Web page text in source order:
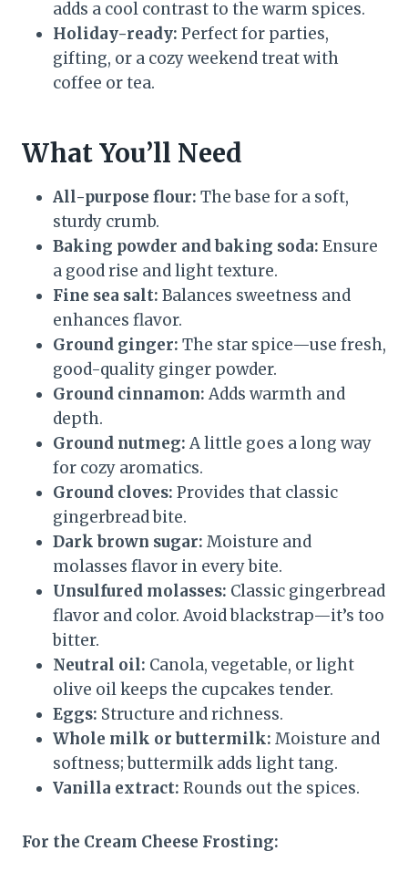
adds a cool contrast to the warm spices.
Holiday-ready: Perfect for parties,
gifting, or a cozy weekend treat with
coffee or tea.
What You’ll Need
All-purpose flour: The base for a soft,
sturdy crumb.
Baking powder and baking soda: Ensure
a good rise and light texture.
Fine sea salt: Balances sweetness and
enhances flavor.
Ground ginger: The star spice—use fresh,
good-quality ginger powder.
Ground cinnamon: Adds warmth and
depth.
Ground nutmeg: A little goes a long way
for cozy aromatics.
Ground cloves: Provides that classic
gingerbread bite.
Dark brown sugar: Moisture and
molasses flavor in every bite.
Unsulfured molasses: Classic gingerbread
flavor and color. Avoid blackstrap—it’s too
bitter.
Neutral oil: Canola, vegetable, or light
olive oil keeps the cupcakes tender.
Eggs: Structure and richness.
Whole milk or buttermilk: Moisture and
softness; buttermilk adds light tang.
Vanilla extract: Rounds out the spices.
For the Cream Cheese Frosting: